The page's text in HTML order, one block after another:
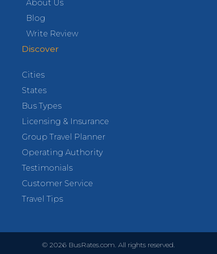
About Us
Blog
Write Review
Discover
Cities
States
Bus Types
Licensing & Insurance
Group Travel Planner
Operating Authority
Testimonials
Customer Service
Travel Tips
© 2026 BusRates.com. All rights reserved.